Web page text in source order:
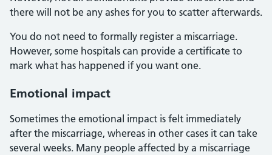
there will not be any ashes for you to scatter afterwards.
You do not need to formally register a miscarriage.
However, some hospitals can provide a certificate to
mark what has happened if you want one.
Emotional impact
Sometimes the emotional impact is felt immediately
after the miscarriage, whereas in other cases it can take
several weeks. Many people affected by a miscarriage